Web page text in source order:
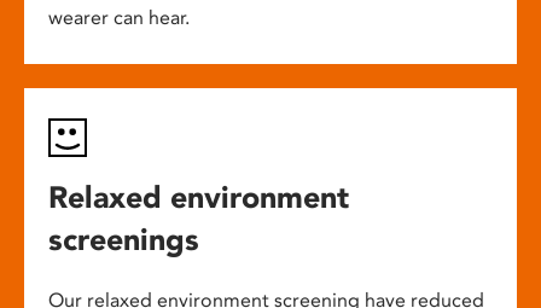
wearer can hear.
Relaxed environment
screenings
Our relaxed environment screening have reduced